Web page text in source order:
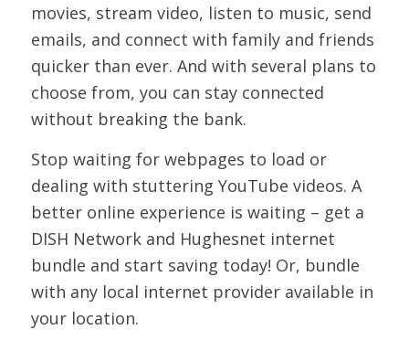
movies, stream video, listen to music, send
emails, and connect with family and friends
quicker than ever. And with several plans to
choose from, you can stay connected
without breaking the bank.
Stop waiting for webpages to load or
dealing with stuttering YouTube videos. A
better online experience is waiting – get a
DISH Network and Hughesnet internet
bundle and start saving today! Or, bundle
with any local internet provider available in
your location.